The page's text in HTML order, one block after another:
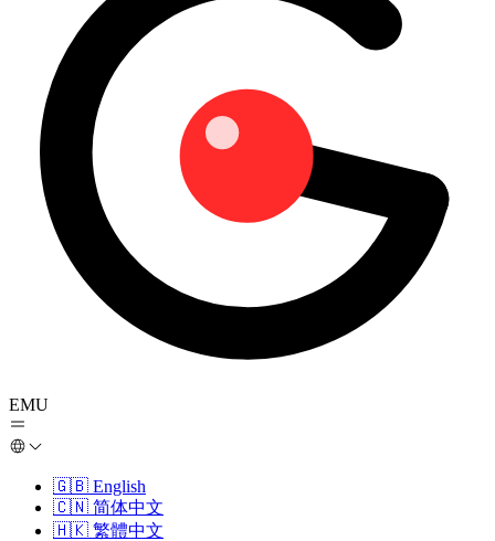
EMU
🇬🇧 English
🇨🇳 简体中文
🇭🇰 繁體中文